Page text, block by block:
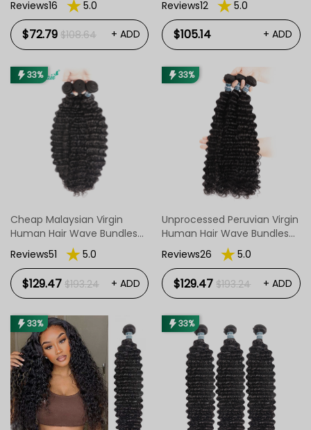
Reviews16 5.0
$72.79 $108.64 + ADD
Wave Hair Clip Ins
Reviews12 5.0
$105.14 + ADD
33%
Cheap Malaysian Virgin
Human Hair Wave Bundles
Deep Wave Hair Wavy 3
Pcs/Package
Reviews51 5.0
$129.47 $193.24 + ADD
33%
Unprocessed Peruvian Virgin
Human Hair Wave Bundles
Deep Wave Hair 3 PCS
Reviews26 5.0
$129.47 $193.24 + ADD
33% 33%